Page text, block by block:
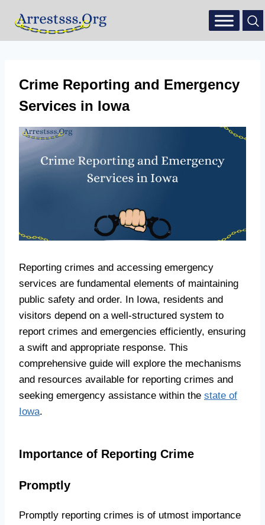
Crime Reporting and Emergency
Services in Iowa
Reporting crimes and accessing emergency
services are fundamental elements of maintaining
public safety and order. In Iowa, residents and
visitors depend on a well-structured system to
report crimes and emergencies efficiently, ensuring
a swift and appropriate response. This
comprehensive guide will explore the mechanisms
and resources available for reporting crimes and
seeking emergency assistance within the state of
Iowa.
Importance of Reporting Crime
Promptly
Promptly reporting crimes is of utmost importance